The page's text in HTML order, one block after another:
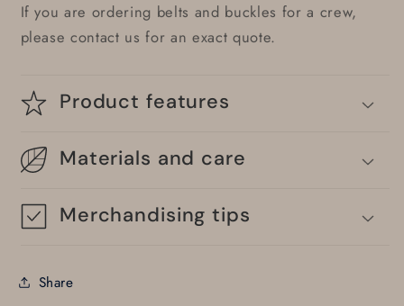
If you are ordering belts and buckles for a crew,
please contact us for an exact quote.
Product features
Materials and care
Merchandising tips
Share